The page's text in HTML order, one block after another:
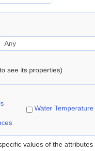
see its properties)
Water Temperature
values of the attributes